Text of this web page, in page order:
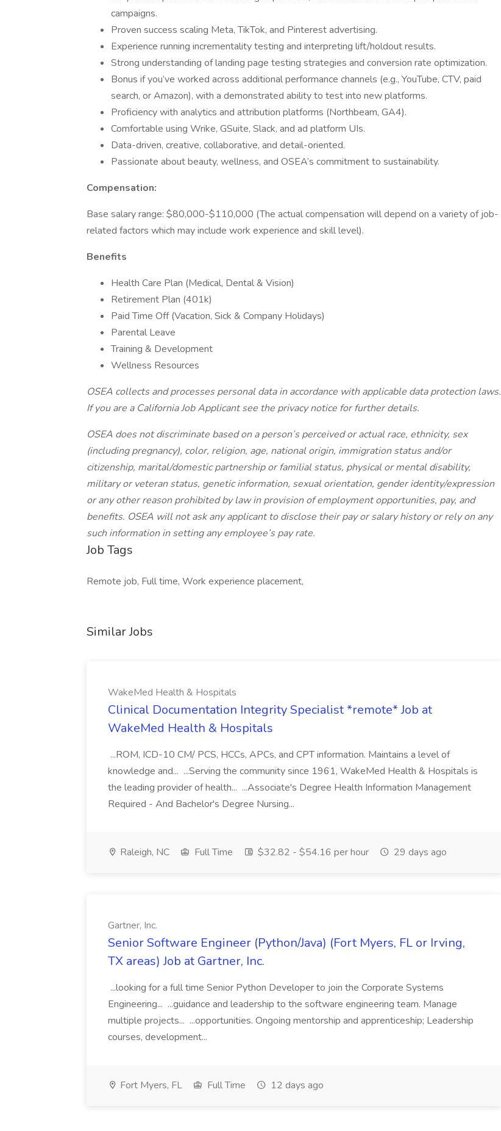
campaigns.
Proven success scaling Meta, TikTok, and Pinterest advertising.
Experience running incrementality testing and interpreting lift/holdout results.
Strong understanding of landing page testing strategies and conversion rate optimization.
Bonus if you’ve worked across additional performance channels (e.g., YouTube, CTV, paid
search, or Amazon), with a demonstrated ability to test into new platforms.
Proficiency with analytics and attribution platforms (Northbeam, GA4).
Comfortable using Wrike, GSuite, Slack, and ad platform UIs.
Data-driven, creative, collaborative, and detail-oriented.
Passionate about beauty, wellness, and OSEA’s commitment to sustainability.
Compensation:
Base salary range: $80,000-$110,000 (The actual compensation will depend on a variety of job-
related factors which may include work experience and skill level).
Benefits
Health Care Plan (Medical, Dental & Vision)
Retirement Plan (401k)
Paid Time Off (Vacation, Sick & Company Holidays)
Parental Leave
Training & Development
Wellness Resources
OSEA collects and processes personal data in accordance with applicable data protection laws.
If you are a California Job Applicant see the privacy notice for further details.
OSEA does not discriminate based on a person’s perceived or actual race, ethnicity, sex
(including pregnancy), color, religion, age, national origin, immigration status and/or
citizenship, marital/domestic partnership or familial status, physical or mental disability,
military or veteran status, genetic information, sexual orientation, gender identity/expression
or any other reason prohibited by law in provision of employment opportunities, pay, and
benefits. OSEA will not ask any applicant to disclose their pay or salary history or rely on any
such information in setting any employee’s pay rate.
Job Tags
Remote job, Full time, Work experience placement,
Similar Jobs
WakeMed Health & Hospitals
Clinical Documentation Integrity Specialist *remote* Job at
WakeMed Health & Hospitals
...ROM, ICD-10 CM/ PCS, HCCs, APCs, and CPT information. Maintains a level of
knowledge and... ...Serving the community since 1961, WakeMed Health & Hospitals is
the leading provider of health... ...Associate's Degree Health Information Management
Required - And Bachelor's Degree Nursing...
Raleigh, NC Full Time $32.82 - $54.16 per hour 29 days ago
Gartner, Inc.
Senior Software Engineer (Python/Java) (Fort Myers, FL or Irving,
TX areas) Job at Gartner, Inc.
...looking for a full time Senior Python Developer to join the Corporate Systems
Engineering... ...guidance and leadership to the software engineering team. Manage
multiple projects... ...opportunities. Ongoing mentorship and apprenticeship; Leadership
courses, development...
Fort Myers, FL Full Time 12 days ago